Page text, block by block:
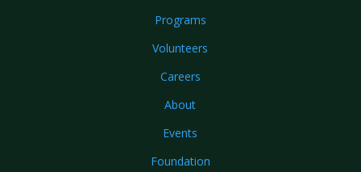
Programs
Volunteers
Careers
About
Events
Foundation